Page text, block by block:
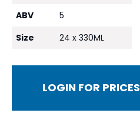
ABV
5
Size
24 x 330ML
LOGIN FOR PRICES